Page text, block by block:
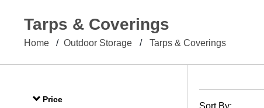
Tarps & Coverings
Home Outdoor Storage Tarps & Coverings
Price
Sort By: